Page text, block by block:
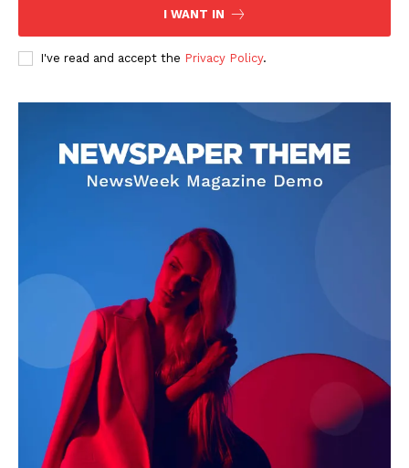
I WANT IN
I've read and accept the Privacy Policy.